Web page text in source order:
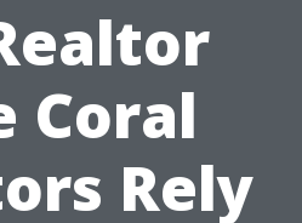
Coral
Rely